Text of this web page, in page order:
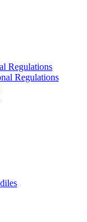
Regulations
Regulations